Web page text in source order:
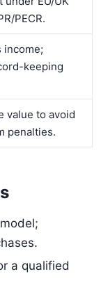
PECR.
income;
keeping
value to avoid
penalties.
a qualified